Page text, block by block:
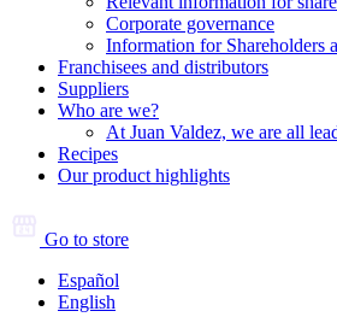
Corporate governance
Information for Shareholders
Franchisees and distributors
Suppliers
Who are we?
At Juan Valdez, we are all
Recipes
Our product highlights
Go to store
Español
English